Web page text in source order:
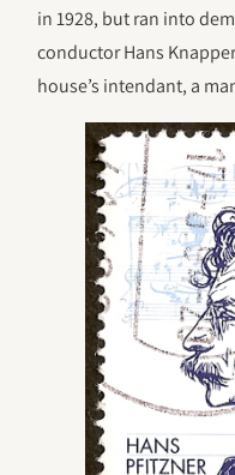
in 1928, but ran into
conductor Hans
house’s intendant, a